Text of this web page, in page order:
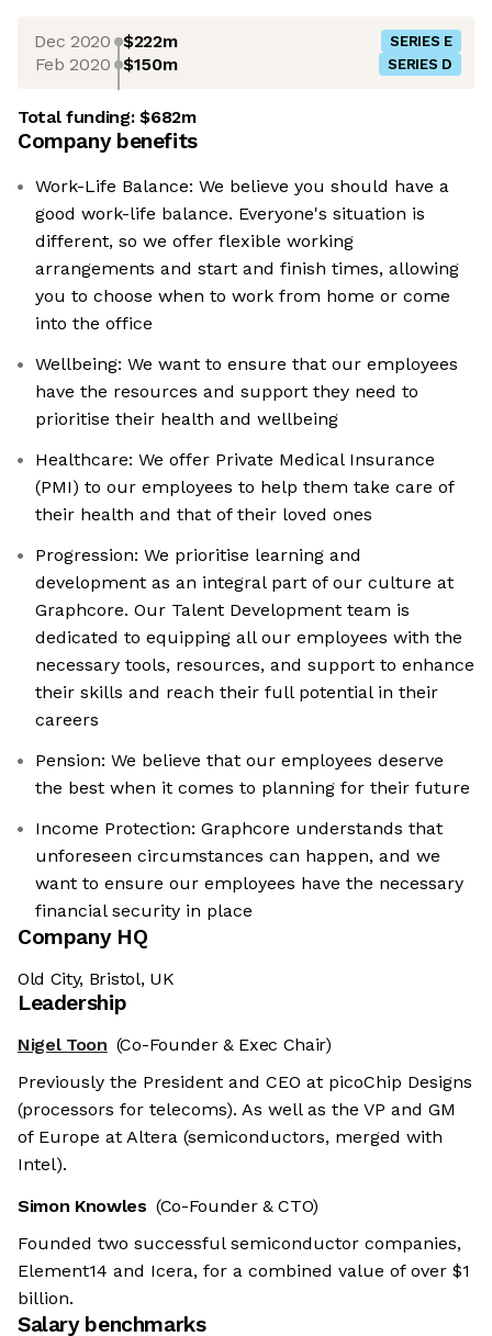
Dec 2020 $222m SERIES E
Feb 2020 $150m SERIES D
Total funding:$682m
Company benefits
Work-Life Balance: We believe you should have a
good work-life balance. Everyone's situation is
different, so we offer flexible working
arrangements and start and finish times, allowing
you to choose when to work from home or come
into the office
Wellbeing: We want to ensure that our employees
have the resources and support they need to
prioritise their health and wellbeing
Healthcare: We offer Private Medical Insurance
(PMI) to our employees to help them take care of
their health and that of their loved ones
Progression: We prioritise learning and
development as an integral part of our culture at
Graphcore. Our Talent Development team is
dedicated to equipping all our employees with the
necessary tools, resources, and support to enhance
their skills and reach their full potential in their
careers
Pension: We believe that our employees deserve
the best when it comes to planning for their future
Income Protection: Graphcore understands that
unforeseen circumstances can happen, and we
want to ensure our employees have the necessary
financial security in place
Company HQ
Old City, Bristol, UK
Leadership
Nigel Toon (Co-Founder & Exec Chair)
Previously the President and CEO at picoChip Designs
(processors for telecoms). As well as the VP and GM
of Europe at Altera (semiconductors, merged with
Intel).
Simon Knowles (Co-Founder & CTO)
Founded two successful semiconductor companies,
Element14 and Icera, for a combined value of over $1
billion.
Salary benchmarks